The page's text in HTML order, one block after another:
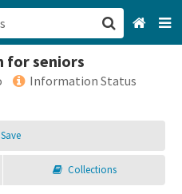
for seniors
Information Status
Save
Collections
San Francisco, CA
Sign up
Login